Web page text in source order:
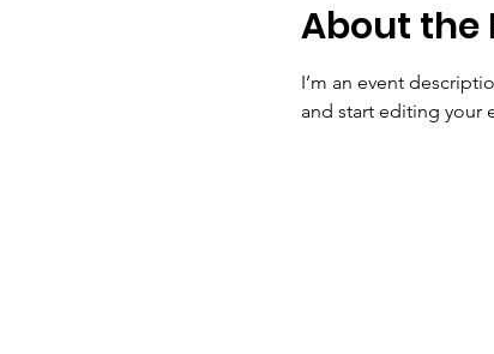
About the
I’m an event
and start editing your